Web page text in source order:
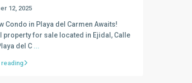
12, 2025
Condo in Playa del Carmen Awaits!
property for sale located in Ejidal, Calle
del C ...
reading